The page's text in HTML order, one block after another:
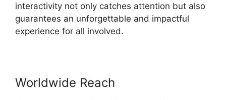
interactivity not only catches attention but also
guarantees an unforgettable and impactful
experience for all involved.
Worldwide Reach